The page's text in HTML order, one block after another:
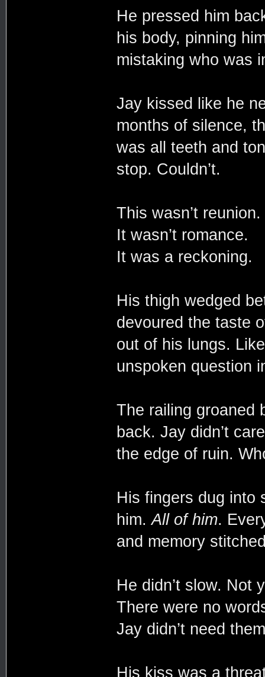
He pressed him
his body, pinning
mistaking who was
Jay kissed like he
months of silence,
was all teeth and
stop. Couldn’t.
This wasn’t
It wasn’t romance.
It was a reckoning.
His thigh wedged
devoured the taste
out of his lungs.
unspoken question
The railing groaned
back. Jay didn’t
the edge of ruin.
His fingers dug into
him.All of him.
and memory
He didn’t slow. Not
There were no
Jay didn’t need
His kiss was a